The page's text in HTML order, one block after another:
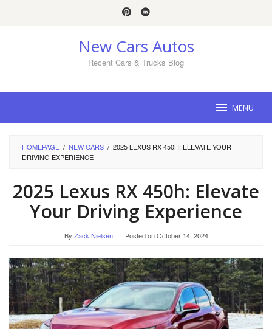
New Cars Autos
Recent Cars & Trucks Blog
MENU
HOMEPAGE / NEW CARS / 2025 LEXUS RX 450H: ELEVATE YOUR
DRIVING EXPERIENCE
2025 Lexus RX 450h: Elevate
Your Driving Experience
By Zack Nielsen Posted onOctober 14, 2024